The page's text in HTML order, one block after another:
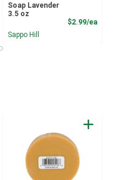
Soap Lavender
3.5 oz
$2.99/ea
Sappo Hill